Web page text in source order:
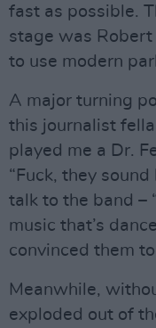
fast as possible.
stage was Robert
to use modern
A major turning
this journalist fella
played me a Dr.
“Fuck, they
talk to the band –
music that’s
convinced them
Meanwhile,
exploded out of